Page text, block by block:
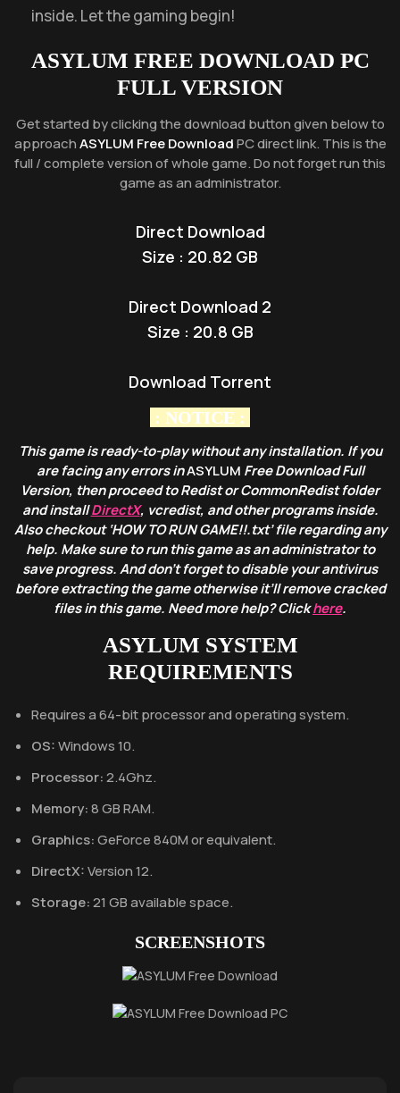
inside. Let the gaming begin!
ASYLUM FREE DOWNLOAD PC
FULL VERSION
Get started by clicking the download button given below to
approachASYLUM Free DownloadPC direct link. This is the
full / complete version of whole game. Do not forget run this
game as an administrator.
Direct Download
Size : 20.82 GB
Direct Download 2
Size : 20.8 GB
Download Torrent
: NOTICE :
This game is ready-to-play without any installation. If you
are facing any errors inASYLUM Free Download Full
Version, then proceed to Redist or CommonRedist folder
and installDirectX, vcredist, and other programs inside.
Also checkout ‘HOW TO RUN GAME!!.txt’ file regarding any
help. Make sure to run this game as an administrator to
save progress. And don’t forget to disable your antivirus
before extracting the game otherwise it’ll remove cracked
files in this game. Need more help? Clickhere.
ASYLUM SYSTEM
REQUIREMENTS
Requires a 64-bit processor and operating system.
OS:Windows 10.
Processor:2.4Ghz.
Memory:8 GB RAM.
Graphics:GeForce 840M or equivalent.
DirectX:Version 12.
Storage:21 GB available space.
SCREENSHOTS